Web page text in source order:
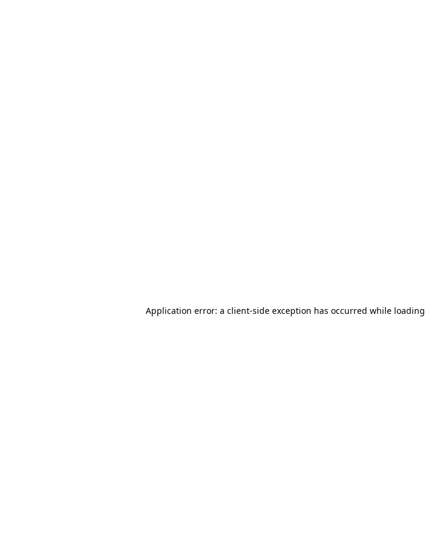
Application error: a client-side exception has occurred while loading